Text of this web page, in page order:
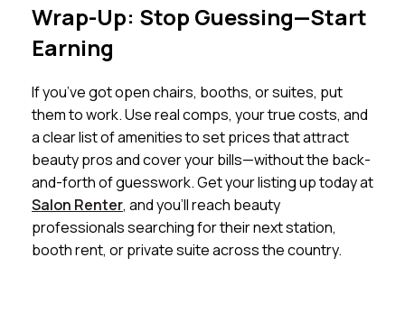
Wrap-Up: Stop Guessing—Start
Earning
If you’ve got open chairs, booths, or suites, put
them to work. Use real comps, your true costs, and
a clear list of amenities to set prices that attract
beauty pros and cover your bills—without the back-
and-forth of guesswork. Get your listing up today at
Salon Renter, and you’ll reach beauty
professionals searching for their next station,
booth rent, or private suite across the country.